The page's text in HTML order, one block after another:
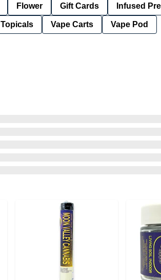
Flower Gift Cards Infused
Topicals Vape Carts Vape Pod